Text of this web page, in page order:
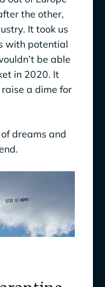
the other,
It took us
with potential
be able
in 2020. It
a dime for
dreams and